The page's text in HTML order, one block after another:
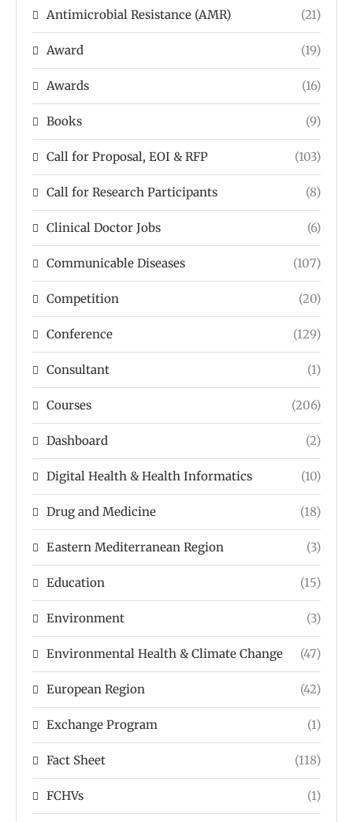
Antimicrobial Resistance (AMR) (21)
Award (19)
Awards (16)
Books (9)
Call for Proposal, EOI & RFP (103)
Call for Research Participants (8)
Clinical Doctor Jobs (6)
Communicable Diseases (107)
Competition (20)
Conference (129)
Consultant (1)
Courses (206)
Dashboard (2)
Digital Health & Health Informatics (10)
Drug and Medicine (18)
Eastern Mediterranean Region (3)
Education (15)
Environment (3)
Environmental Health & Climate Change (47)
European Region (42)
Exchange Program (1)
Fact Sheet (118)
FCHVs (1)